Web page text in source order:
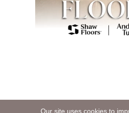
Our site uses cookies to